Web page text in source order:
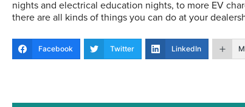
nights and electrical education nights, to more EV
there are all kinds of things you can do at your
Facebook Twitter LinkedIn